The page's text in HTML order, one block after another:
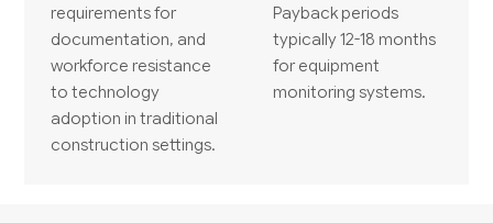
requirements for
documentation, and
workforce resistance
to technology
adoption in traditional
construction settings.
Payback periods
typically 12-18 months
for equipment
monitoring systems.